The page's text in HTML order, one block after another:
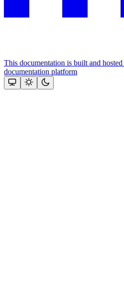
This documentation is built and
documentation platform